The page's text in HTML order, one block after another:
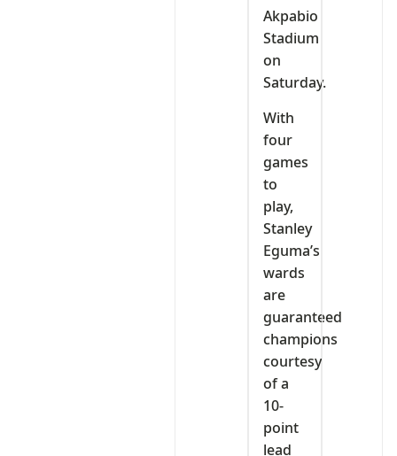
Akpabio
Stadium
on
Saturday.
With
four
games
to
play,
Stanley
Eguma’s
wards
are
guaranteed
champions
courtesy
of a
10-
point
lead